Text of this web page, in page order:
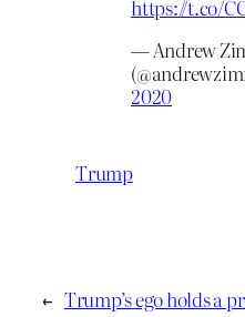
https://t.co/
— Andrew
2020
Trump
← Trump’s ego holds a